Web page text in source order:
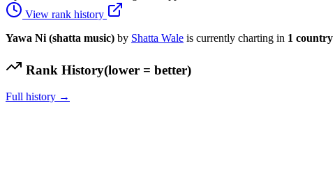
View rank history
Yawa Ni (shatta music) by Shatta Wale is currently charting in 1 country
Rank History(lower = better)
Full history →